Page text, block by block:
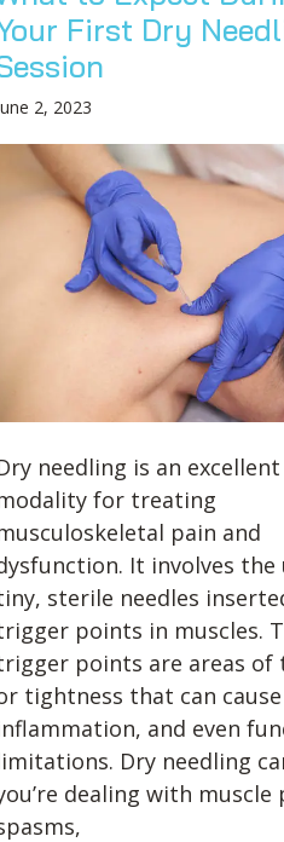
First Dry
2, 2023
needling is an excellent
for treating
pain and
It involves the
sterile needles
points in muscles.
points are areas of
tightness that can
and even
Dry needling
dealing with muscle